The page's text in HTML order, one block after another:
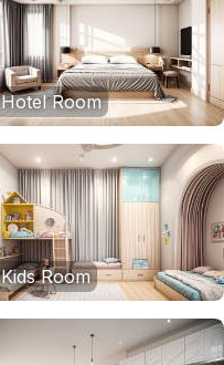
Hotel Room
Kids Room